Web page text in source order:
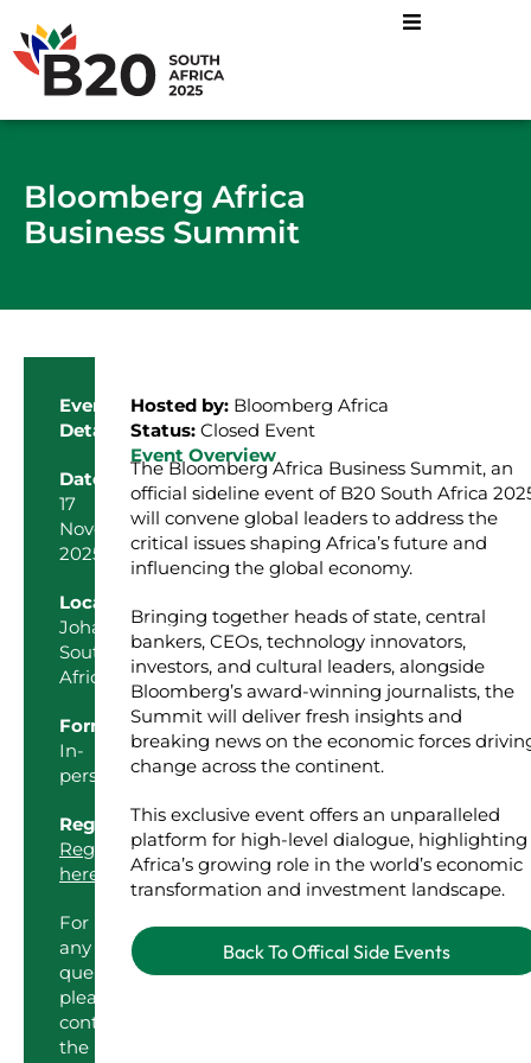
Bloomberg Africa
Business Summit
Hosted by: Bloomberg Africa
Status: Closed Event
Event Overview
The Bloomberg Africa Business Summit, an
official sideline event of B20 South Africa
will convene global leaders to address the
critical issues shaping Africa’s future and
influencing the global economy.
Bringing together heads of state, central
bankers, CEOs, technology innovators,
investors, and cultural leaders, alongside
Bloomberg’s award-winning journalists, the
Summit will deliver fresh insights and
breaking news on the economic forces
change across the continent.
This exclusive event offers an unparalleled
platform for high-level dialogue, highlighting
Africa’s growing role in the world’s economic
transformation and investment landscape.
Back To Offical Side Events
Event
Details
Date
17
November
2025
Location
Johannesburg,
South
Africa
Format
In-
person
Register
Register
here
For
any
queries,
please
contact
the